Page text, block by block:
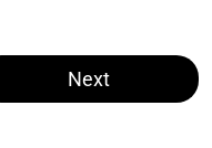
Next